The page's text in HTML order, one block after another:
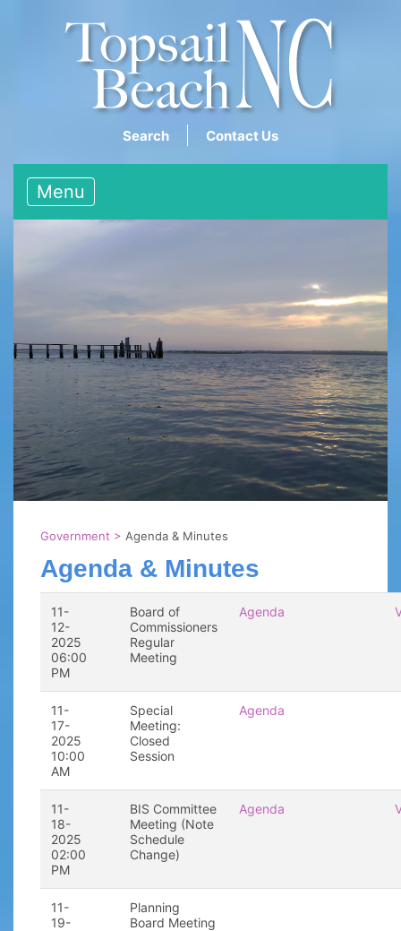
Search Contact Us
Menu
Government > Agenda & Minutes
Agenda & Minutes
11-
12-
2025
06:00
PM
Board of
Commissioners
Regular
Meeting
Agenda
11-
17-
2025
10:00
AM
Special
Meeting:
Closed
Session
Agenda
11-
18-
2025
02:00
PM
BIS Committee
Meeting (Note
Schedule
Change)
Agenda
11-
19-
Planning
Board Meeting